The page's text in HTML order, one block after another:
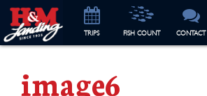
TRIPS FISH COUNT CONTACT
image6